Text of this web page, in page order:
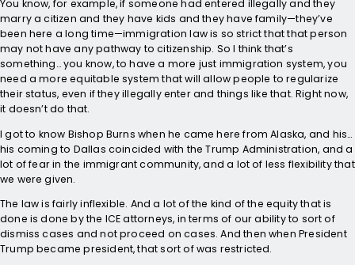
You know, for example, if someone had entered illegally and they
marry a citizen and they have kids and they have family—they’ve
been here a long time—immigration law is so strict that that person
may not have any pathway to citizenship. So I think that’s
something… you know, to have a more just immigration system, you
need a more equitable system that will allow people to regularize
their status, even if they illegally enter and things like that. Right now,
it doesn’t do that.
I got to know Bishop Burns when he came here from Alaska, and his…
his coming to Dallas coincided with the Trump Administration, and a
lot of fear in the immigrant community, and a lot of less flexibility that
we were given.
The law is fairly inflexible. And a lot of the kind of the equity that is
done is done by the ICE attorneys, in terms of our ability to sort of
dismiss cases and not proceed on cases. And then when President
Trump became president, that sort of was restricted.